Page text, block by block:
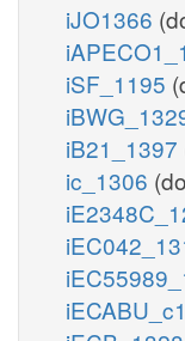
iJO1366
iSF_1195
iB21_1397
ic_1306